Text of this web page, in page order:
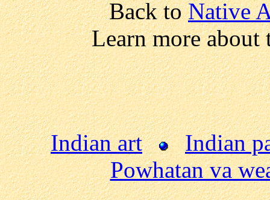
Back toNative
Learn more about
Indian art
Indian
Powhatan va